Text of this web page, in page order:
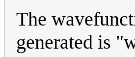
The
generated is